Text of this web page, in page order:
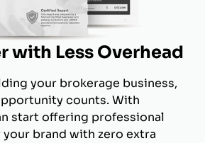
with Less Overhead
your brokerage business,
counts. With
start offering professional
brand with zero extra